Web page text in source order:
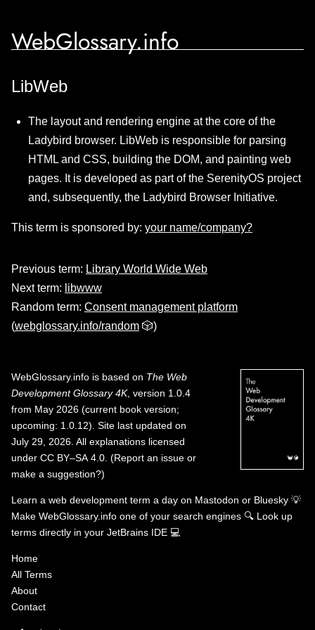
WebGlossary.info
LibWeb
The layout and rendering engine at the core of the
Ladybird browser. LibWeb is responsible for parsing
HTML and CSS, building the DOM, and painting web
pages. It is developed as part of the SerenityOS project
and, subsequently, the Ladybird Browser Initiative.
This term is sponsored by: your name/company?
Previous term: Library World Wide Web
Next term: libwww
Random term: Consent management platform
(webglossary.info/random 🎲)
WebGlossary.info is based on The Web
Development Glossary 4K, version 1.0.4
from May 2026 (current book version;
upcoming: 1.0.12). Site last updated on
July 29, 2026. All explanations licensed
under CC BY–SA 4.0 (Report an issue or
make a suggestion?)
Learn a web development term a day on Mastodon or Bluesky 💡
Make WebGlossary.info one of your search engines 🔍 Look up
terms directly in your JetBrains IDE 💻
Home
All Terms
About
Contact